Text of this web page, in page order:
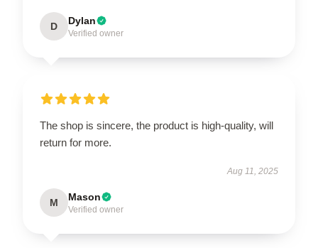
D Dylan
Verified owner
The shop is sincere, the product is high-quality, will
return for more.
Aug 11, 2025
M Mason
Verified owner